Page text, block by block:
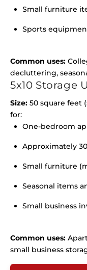
Small furniture
Sports
Common uses:
decluttering,
5x10 Storage
Size: 50 square feet
for:
One-bedroom
Approximately
Small furniture
Seasonal items
Small business
Common uses:
small business